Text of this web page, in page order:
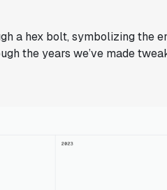
a hex bolt, symbolizing the
the years we’ve made